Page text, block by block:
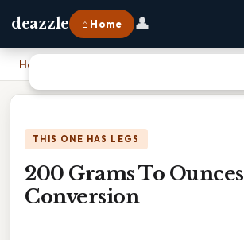
deazzle ⌂ Home 👤
Home
THIS ONE HAS LEGS
200 Grams To Ounces
Conversion